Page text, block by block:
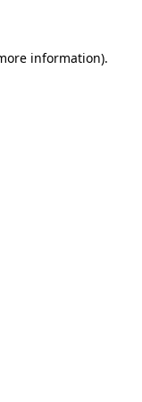
information).